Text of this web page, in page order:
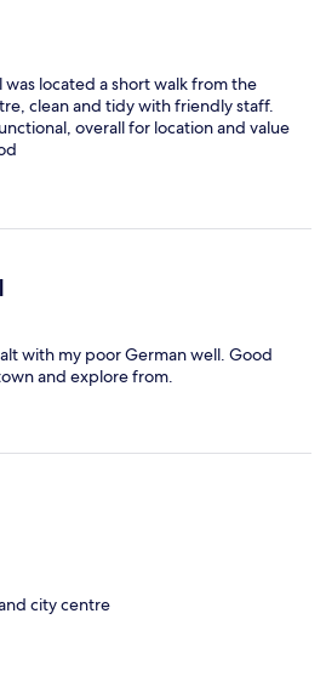
located a short walk from the
clean and tidy with friendly staff.
overall for location and value
with my poor German well. Good
and explore from.
city centre